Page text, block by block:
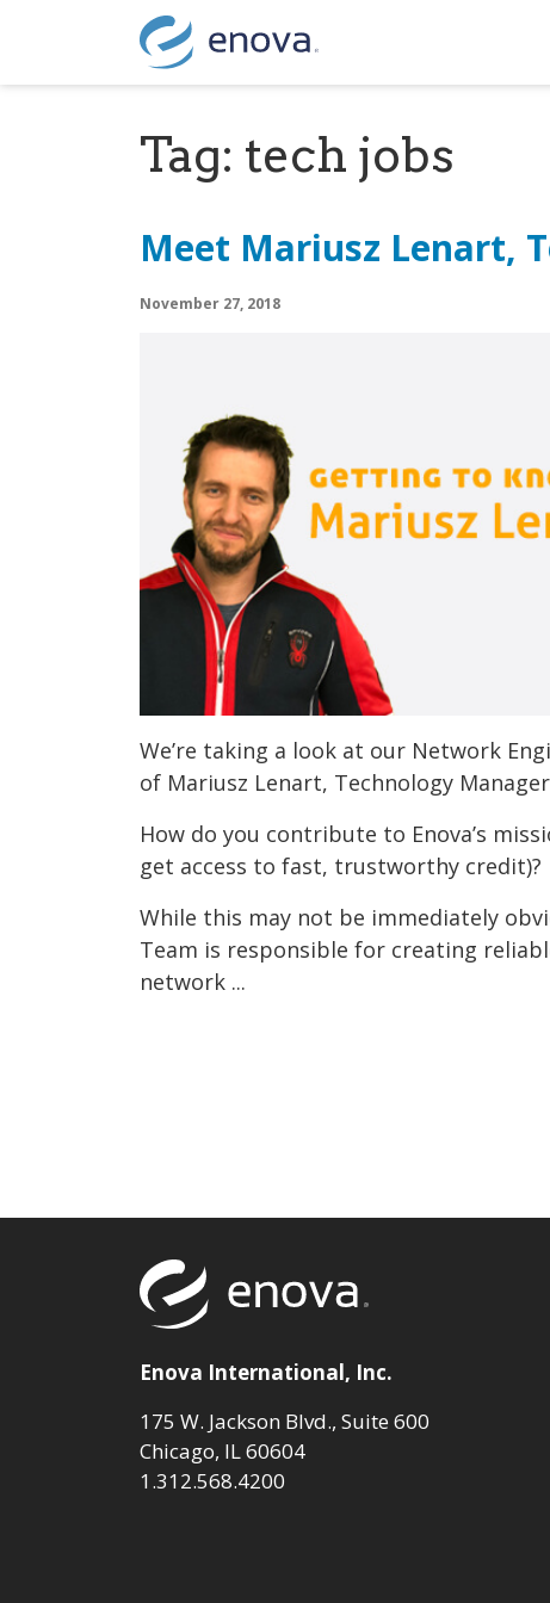
Skip to content
Tag: tech jobs
Meet Mariusz Lenart,
November 27, 2018
We’re taking a look at our Network
of Mariusz Lenart, Technology
How do you contribute to Enova’s
get access to fast, trustworthy credit)?
While this may not be immediately
Team is responsible for creating
network ...
Enova International, Inc.
175 W. Jackson Blvd., Suite 600
Chicago, IL 60604
1.312.568.4200